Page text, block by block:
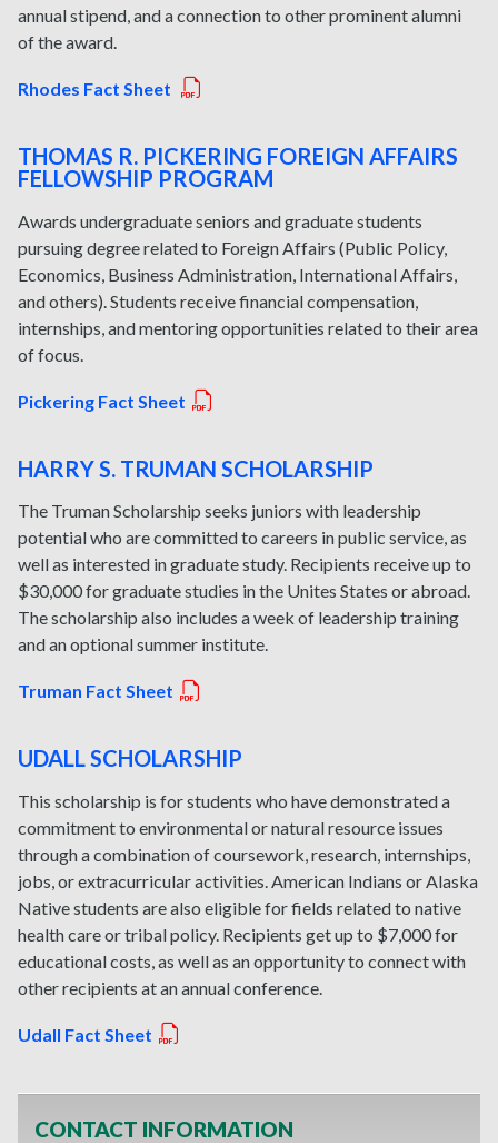
annual stipend, and a connection to other prominent alumni
of the award.
Rhodes Fact Sheet
THOMAS R. PICKERING FOREIGN AFFAIRS
FELLOWSHIP PROGRAM
Awards undergraduate seniors and graduate students
pursuing degree related to Foreign Affairs (Public Policy,
Economics, Business Administration, International Affairs,
and others). Students receive financial compensation,
internships, and mentoring opportunities related to their area
of focus.
Pickering Fact Sheet
HARRY S. TRUMAN SCHOLARSHIP
The Truman Scholarship seeks juniors with leadership
potential who are committed to careers in public service, as
well as interested in graduate study. Recipients receive up to
$30,000 for graduate studies in the Unites States or abroad.
The scholarship also includes a week of leadership training
and an optional summer institute.
Truman Fact Sheet
UDALL SCHOLARSHIP
This scholarship is for students who have demonstrated a
commitment to environmental or natural resource issues
through a combination of coursework, research, internships,
jobs, or extracurricular activities. American Indians or Alaska
Native students are also eligible for fields related to native
health care or tribal policy. Recipients get up to $7,000 for
educational costs, as well as an opportunity to connect with
other recipients at an annual conference.
Udall Fact Sheet
CONTACT INFORMATION